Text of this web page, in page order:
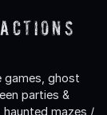
games, ghost
parties &
haunted mazes /